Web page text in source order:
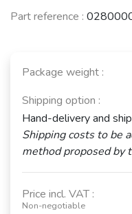
Part reference :
Package weight :
Shipping option :
Hand-delivery and
Shipping costs to be
method proposed by
Price incl. VAT :
Non-negotiable